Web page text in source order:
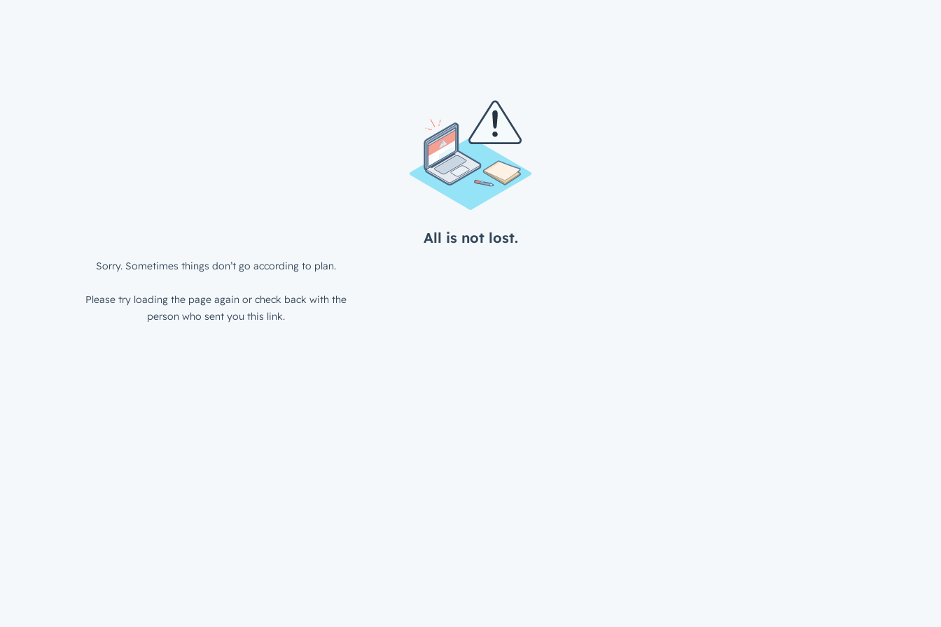
All is not lost.
Sorry. Sometimes things don’t go according to plan.
Please try loading the page again or check back with the
person who sent you this link.